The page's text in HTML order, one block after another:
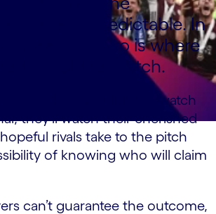
and the unpredictable. In
the two is where
thrill of the match.
together on 3 June to watch
they’ll watch their cherished
rivals take to the pitch
of knowing who will claim
can’t guarantee the outcome,